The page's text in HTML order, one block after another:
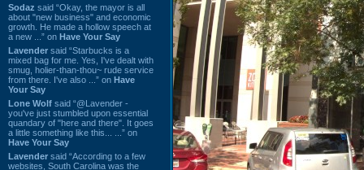
Sodaz said “Okay, the mayor is all
about "new business" and economic
growth. He made a hollow speech at
a new ...” on Have Your Say
Lavender said “Starbucks is a
mixed bag for me. Yes, I've dealt with
smug, holier-than-thou~ rude service
from there. I've also ...” on Have
Your Say
Lone Wolf said “@Lavender -
you've just stumbled upon essential
quandary of "here and there". It goes
a little something like this... ...” on
Have Your Say
Lavender said “According to a few
websites, South Carolina was the